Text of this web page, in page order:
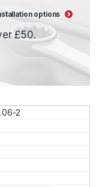
options
£50.
2